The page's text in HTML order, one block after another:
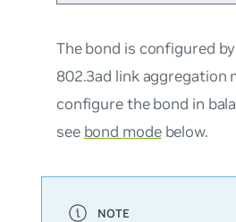
The bond is configured
802.3ad link aggregation
configure the bond in
see bond modebelow.